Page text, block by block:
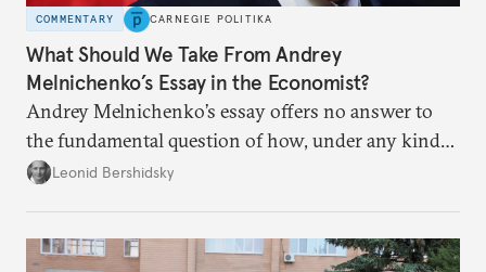
COMMENTARY CARNEGIE POLITIKA
What Should We Take From Andrey
Melnichenko’s Essay in the Economist?
Andrey Melnichenko’s essay offers no answer to
the fundamental question of how, under any kind
of negotiated settlement, Europe can protect itself
Putin.
Leonid Bershidsky